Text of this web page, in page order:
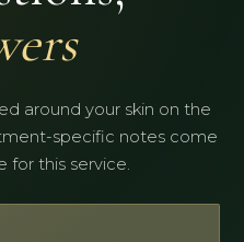
around your skin on the
specific notes come
for this service.